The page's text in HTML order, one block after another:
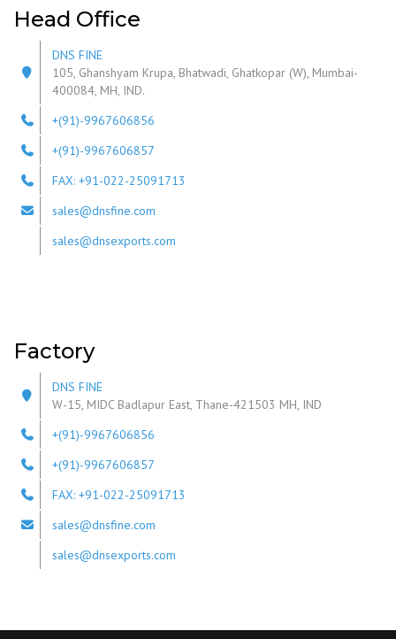
Head Office
DNS FINE
105, Ghanshyam Krupa, Bhatwadi, Ghatkopar (W), Mumbai-
400084, MH, IND.
+(91)-9967606856
+(91)-9967606857
FAX: +91-022-25091713
sales@dnsfine.com
sales@dnsexports.com
Factory
DNS FINE
W-15, MIDC Badlapur East, Thane-421503 MH, IND
+(91)-9967606856
+(91)-9967606857
FAX: +91-022-25091713
sales@dnsfine.com
sales@dnsexports.com